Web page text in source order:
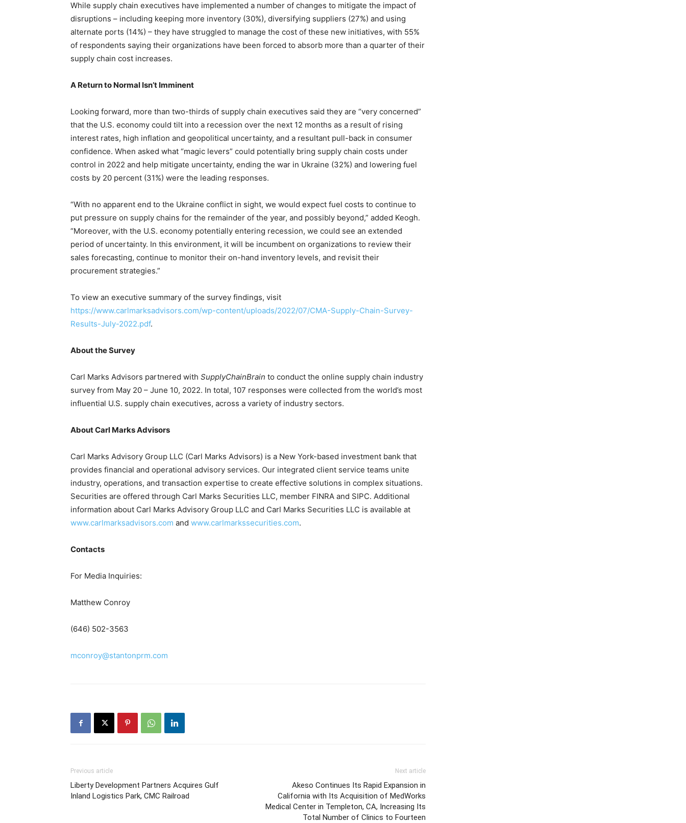
While supply chain executives have implemented a number of changes to mitigate the impact of
disruptions – including keeping more inventory (30%), diversifying suppliers (27%) and using
alternate ports (14%) – they have struggled to manage the cost of these new initiatives, with 55%
of respondents saying their organizations have been forced to absorb more than a quarter of their
supply chain cost increases.
A Return to Normal Isn’t Imminent
Looking forward, more than two-thirds of supply chain executives said they are “very concerned”
that the U.S. economy could tilt into a recession over the next 12 months as a result of rising
interest rates, high inflation and geopolitical uncertainty, and a resultant pull-back in consumer
confidence. When asked what “magic levers” could potentially bring supply chain costs under
control in 2022 and help mitigate uncertainty, ending the war in Ukraine (32%) and lowering fuel
costs by 20 percent (31%) were the leading responses.
“With no apparent end to the Ukraine conflict in sight, we would expect fuel costs to continue to
put pressure on supply chains for the remainder of the year, and possibly beyond,” added Keogh.
“Moreover, with the U.S. economy potentially entering recession, we could see an extended
period of uncertainty. In this environment, it will be incumbent on organizations to review their
sales forecasting, continue to monitor their on-hand inventory levels, and revisit their
procurement strategies.”
To view an executive summary of the survey findings, visit
https://www.carlmarksadvisors.com/wp-content/uploads/2022/07/CMA-Supply-Chain-Survey-
Results-July-2022.pdf.
About the Survey
Carl Marks Advisors partnered with SupplyChainBrain to conduct the online supply chain industry
survey from May 20 – June 10, 2022. In total, 107 responses were collected from the world’s most
influential U.S. supply chain executives, across a variety of industry sectors.
About Carl Marks Advisors
Carl Marks Advisory Group LLC (Carl Marks Advisors) is a New York-based investment bank that
provides financial and operational advisory services. Our integrated client service teams unite
industry, operations, and transaction expertise to create effective solutions in complex situations.
Securities are offered through Carl Marks Securities LLC, member FINRA and SIPC. Additional
information about Carl Marks Advisory Group LLC and Carl Marks Securities LLC is available at
www.carlmarksadvisors.com and www.carlmarkssecurities.com.
Contacts
For Media Inquiries:
Matthew Conroy
(646) 502-3563
mconroy@stantonprm.com
Previous article
Liberty Development Partners Acquires Gulf
Inland Logistics Park, CMC Railroad
Next article
Akeso Continues Its Rapid Expansion in
California with Its Acquisition of MedWorks
Medical Center in Templeton, CA, Increasing Its
Total Number of Clinics to Fourteen